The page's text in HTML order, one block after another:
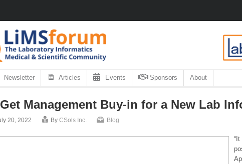
Newsletter Articles Events Sponsors About
Management Buy-in for a New Lab
20, 2022 By CSols Inc. Blog